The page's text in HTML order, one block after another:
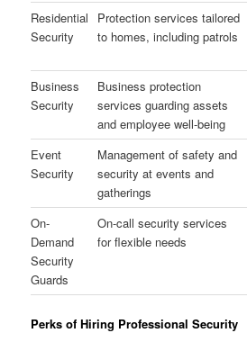
Residential
Security
Protection services tailored
to homes, including patrols
Business
Security
Business protection
services guarding assets
and employee well-being
Event
Security
Management of safety and
security at events and
gatherings
On-
Demand
Security
Guards
On-call security services
for flexible needs
Perks of Hiring Professional Security